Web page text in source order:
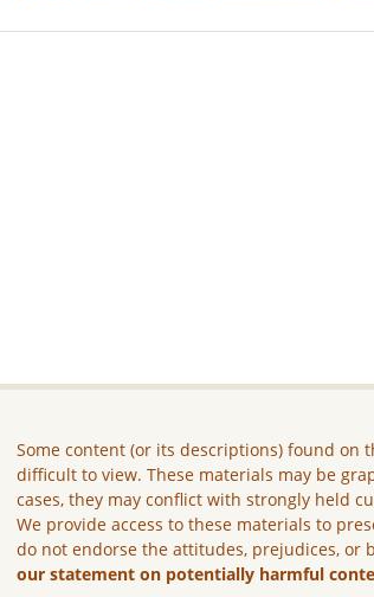
Some content (or its descriptions) found on
difficult to view. These materials may be
cases, they may conflict with strongly held
We provide access to these materials to
do not endorse the attitudes, prejudices, or
our statement on potentially harmful